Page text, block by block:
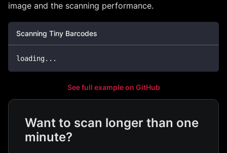
image and the scanning performance.
Scanning Tiny Barcodes
loading...
See full example on GitHub
Want to scan longer than one
minute?